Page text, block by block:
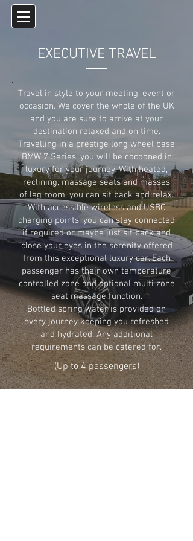
EXECUTIVE TRAVEL
Travel in style to your meeting, event or
occasion. We cover the whole of the UK
and you are sure to arrive at your
destination relaxed and on time.
Travelling in a prestige long wheel base
BMW 7 Series, you will be cocooned in
luxury for your journey. With heated,
reclining, massage seats and masses
of leg room, you can sit back and relax.
With accessible wireless and USBC
charging points, you can stay connected
if required or maybe just sit back and
close your eyes in the serenity offered
from this exceptional luxury car. Each
passenger has their own temperature
controlled zone and optional multi zone
seat massage function.
Bottled spring water is provided on
every journey keeping you refreshed
and hydrated. Any additional
requirements can be catered for.
(Up to 4 passengers)